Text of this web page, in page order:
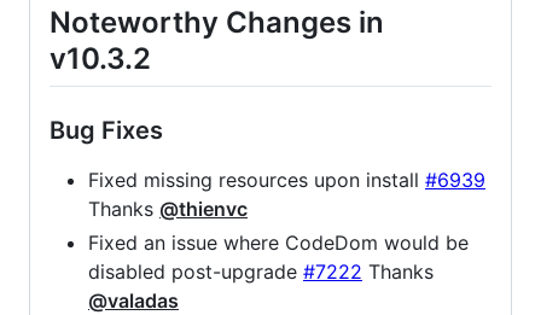
Noteworthy Changes in
v10.3.2
Bug Fixes
Fixed missing resources upon install #6939
Thanks @thienvc
Fixed an issue where CodeDom would be
disabled post-upgrade #7222 Thanks
@valadas